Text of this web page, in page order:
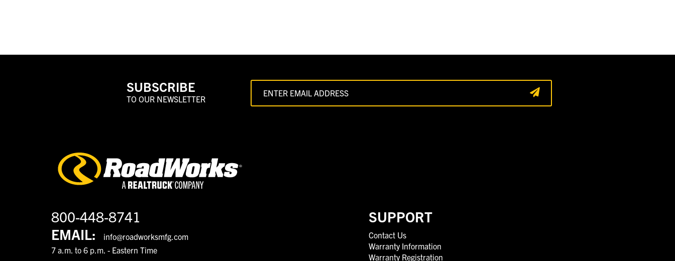
SUBSCRIBE
TO OUR NEWSLETTER
800-448-8741
EMAIL:
info@roadworksmfg.com
7 a.m. to 6 p.m. - Eastern Time
SUPPORT
Contact Us
Warranty Information
Warranty Registration